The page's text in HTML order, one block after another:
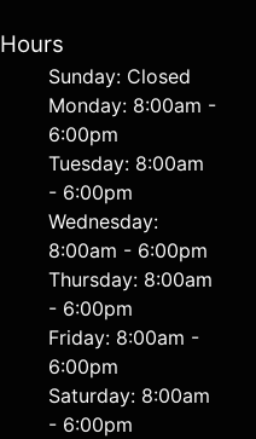
Hours
Sunday: Closed
Monday: 8:00am -
6:00pm
Tuesday: 8:00am
- 6:00pm
Wednesday:
8:00am - 6:00pm
Thursday: 8:00am
- 6:00pm
Friday: 8:00am -
6:00pm
Saturday: 8:00am
- 6:00pm